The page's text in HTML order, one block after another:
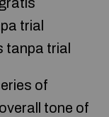
trial
tanpa trial
of
tone of